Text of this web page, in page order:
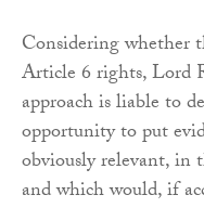
Considering whether
Article 6 rights, Lord
approach is liable to
opportunity to put
obviously relevant, in
and which would, if